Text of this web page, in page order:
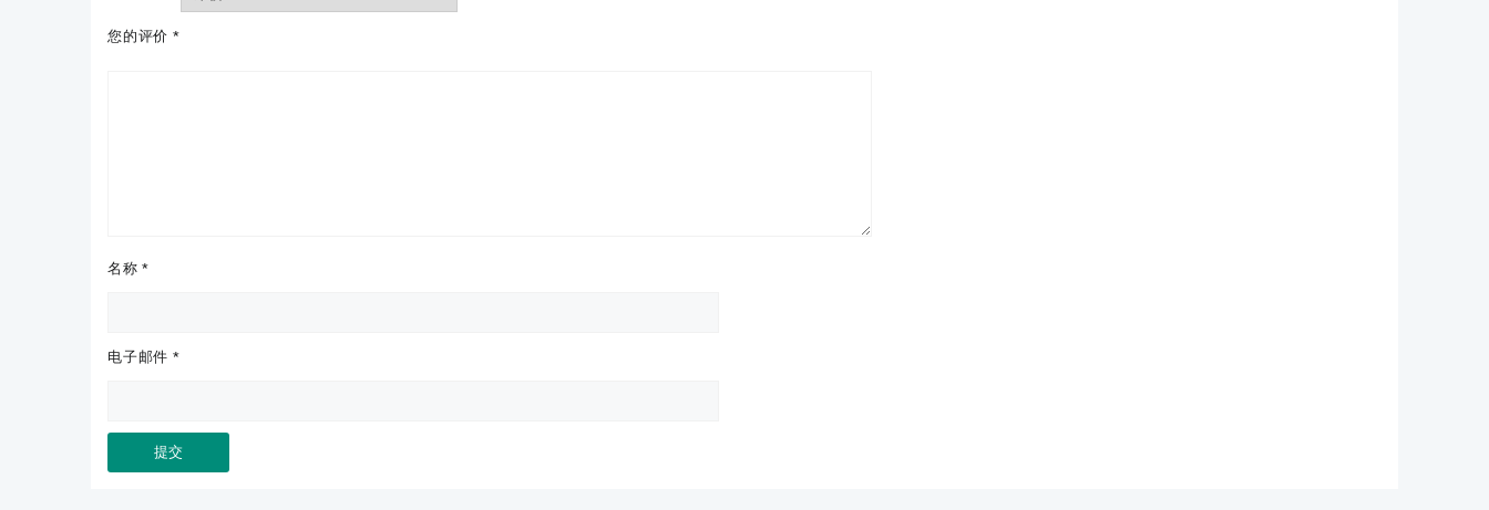
您的评价 *
名称*
电子邮件 *